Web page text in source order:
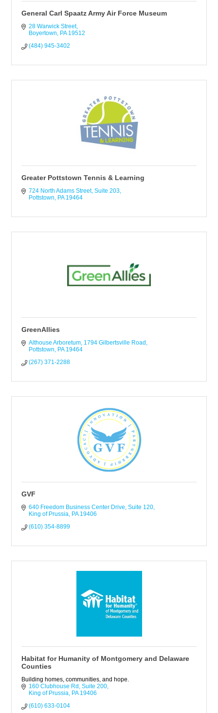
General Carl Spaatz Army Air Force Museum
28 Warwick Street
Boyertown
PA 19512
(484) 945-3402
Greater Pottstown Tennis & Learning
724 North Adams Street Suite 203
Pottstown
PA 19464
GreenAllies
Althouse Arboretum 1794 Gilbertsville Road
Pottstown
PA 19464
(267) 371-2288
GVF
640 Freedom Business Center Drive Suite 120
King of Prussia PA 19406
(610) 354-8899
Habitat for Humanity of Montgomery and Delaware
Counties
Building homes, communities, and hope.
160 Clubhouse Rd Suite 200
King of Prussia PA 19406
(610) 633-0104